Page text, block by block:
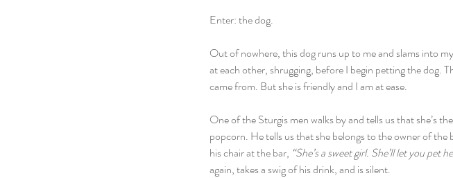
Enter: the dog.
Out of nowhere, this dog runs up to me and slams into
at each other, shrugging, before I begin petting the dog.
came from. But she is friendly and I am at ease.
One of the Sturgis men walks by and tells us that she’s
popcorn. He tells us that she belongs to the owner of
his chair at the bar, “She’s a sweet girl. She’ll let you pet
again, takes a swig of his drink, and is silent.